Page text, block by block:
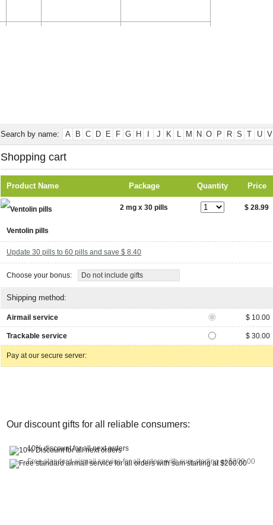
Search by name: A B C D E F G H J K L M N O P R S T U V
Shopping cart
Product Name Package Quantity Price
Ventolin pills
2 mg x 30 pills $ 28.99
Update 30 pills to 60 pills and save $ 8.40
Choose your bonus: Do not include gifts
Shipping method:
Airmail service $ 10.00
Trackable service $ 30.00
Pay at our secure server:
Our discount gifts for all reliable consumers:
10% discount for all next orders
Free standard airmail service for all orders with sum starting at $200.00